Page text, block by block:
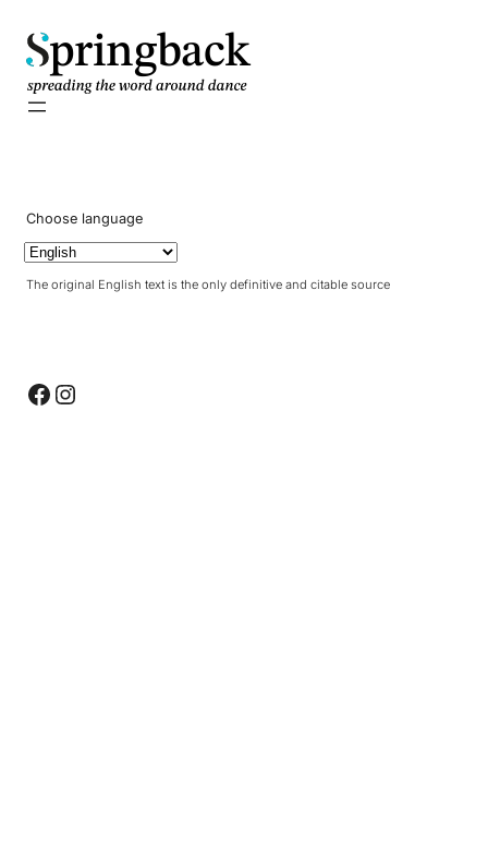
pringback
Choose language
The original English text is the only definitive and citable source
Facebook Instagram